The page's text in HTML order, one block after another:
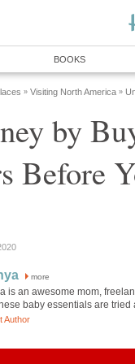
BOOKS
» Visiting North America »
by
Before
more
is an awesome mom,
baby essentials are tried
Author